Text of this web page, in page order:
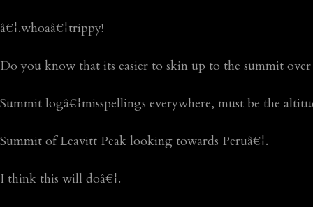
â€¦.whoaâ€¦trippy!
Do you know that its easier to skin up to the summit
Summit logâ€¦misspellings everywhere, must be the
Summit of Leavitt Peak looking towards Peruâ€¦.
I think this will doâ€¦.